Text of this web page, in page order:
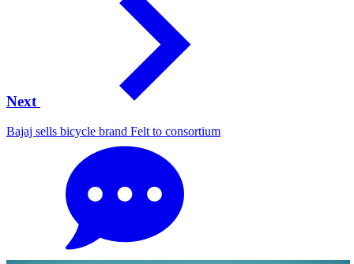
Next
Bajaj sells bicycle brand Felt to consortium